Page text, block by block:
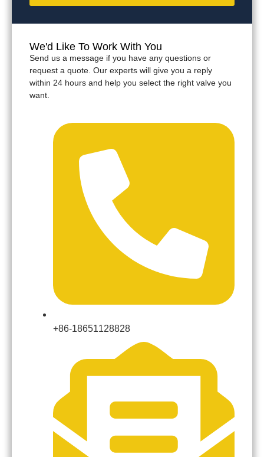
We'd Like To Work With You
Send us a message if you have any questions or
request a quote. Our experts will give you a reply
within 24 hours and help you select the right valve you
want.
+86-18651128828